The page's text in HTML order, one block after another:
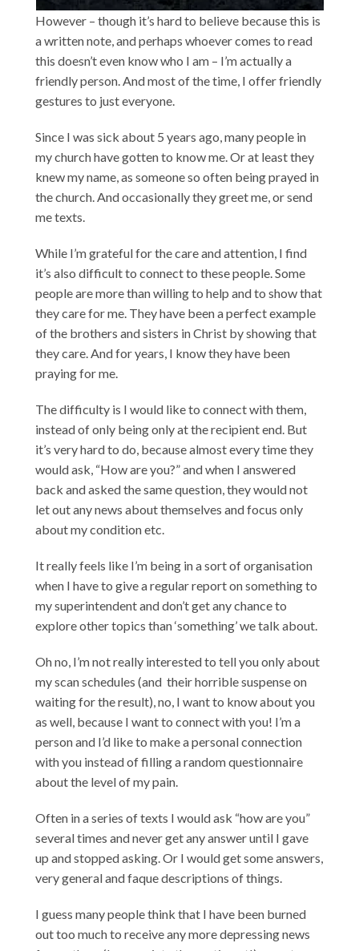
However – though it’s hard to believe because this is
a written note, and perhaps whoever comes to read
this doesn’t even know who I am – I’m actually a
friendly person. And most of the time, I offer friendly
gestures to just everyone.
Since I was sick about 5 years ago, many people in
my church have gotten to know me. Or at least they
knew my name, as someone so often being prayed in
the church. And occasionally they greet me, or send
me texts.
While I’m grateful for the care and attention, I find
it’s also difficult to connect to these people. Some
people are more than willing to help and to show that
they care for me. They have been a perfect example
of the brothers and sisters in Christ by showing that
they care. And for years, I know they have been
praying for me.
The difficulty is I would like to connect with them,
instead of only being only at the recipient end. But
it’s very hard to do, because almost every time they
would ask, “How are you?” and when I answered
back and asked the same question, they would not
let out any news about themselves and focus only
about my condition etc.
It really feels like I’m being in a sort of organisation
when I have to give a regular report on something to
my superintendent and don’t get any chance to
explore other topics than ‘something’ we talk about.
Oh no, I’m not really interested to tell you only about
my scan schedules (and their horrible suspense on
waiting for the result), no, I want to know about you
as well, because I want to connect with you! I’m a
person and I’d like to make a personal connection
with you instead of filling a random questionnaire
about the level of my pain.
Often in a series of texts I would ask “how are you”
several times and never get any answer until I gave
up and stopped asking. Or I would get some answers,
very general and faque descriptions of things.
I guess many people think that I have been burned
out too much to receive any more depressing news